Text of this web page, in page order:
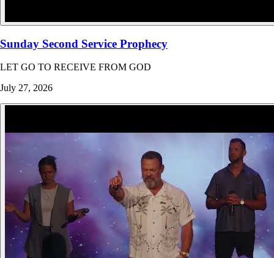
Sunday Second Service Prophecy
LET GO TO RECEIVE FROM GOD
July 27, 2026